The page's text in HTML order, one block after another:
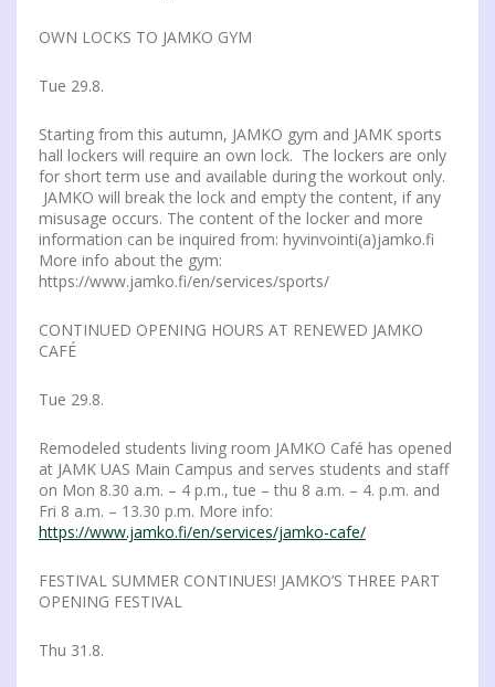
OWN LOCKS TO JAMKO GYM
Tue 29.8.
Starting from this autumn, JAMKO gym and JAMK sports
hall lockers will require an own lock. The lockers are only
for short term use and available during the workout only.
JAMKO will break the lock and empty the content, if any
misusage occurs. The content of the locker and more
information can be inquired from: hyvinvointi(a)jamko.fi
More info about the gym:
https://www.jamko.fi/en/services/sports/
CONTINUED OPENING HOURS AT RENEWED JAMKO
CAFÉ
Tue 29.8.
Remodeled students living room JAMKO Café has opened
at JAMK UAS Main Campus and serves students and staff
on Mon 8.30 a.m. – 4 p.m., tue – thu 8 a.m. – 4. p.m. and
Fri 8 a.m. – 13.30 p.m. More info:
https://www.jamko.fi/en/services/jamko-cafe/
FESTIVAL SUMMER CONTINUES! JAMKO’S THREE PART
OPENING FESTIVAL
Thu 31.8.